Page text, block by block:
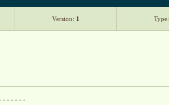
Version: 1 Type: